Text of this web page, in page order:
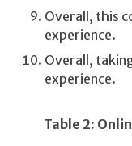
Overall, this
experience.
Overall,
experience.
Table 2: